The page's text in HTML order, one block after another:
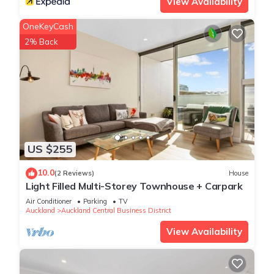
Check to see if this Apartment has the amenities you need
and a location that makes this a great choice to stay in
Auckland Central Business District. Enjoy your stay in
Auckland Central Business District at this Apartment.
US $255
OneKeyCash
2% Back
10.0(2 Reviews) House
Light Filled Multi-Storey Townhouse + Carpark
Air Conditioner Parking
TV
Auckland
Auckland Central Business District
View Availability